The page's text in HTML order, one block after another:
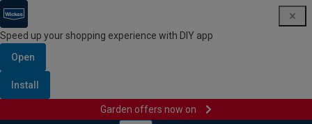
Speed up your shopping experience with DIY app
Open
Install
Garden offers now on